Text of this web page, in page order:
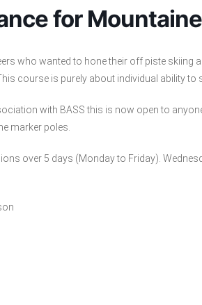
for
who wanted to hone their off piste skiing
course is purely about individual ability
with BASS this is now open to
marker poles.
over 5 days (Monday to Friday).